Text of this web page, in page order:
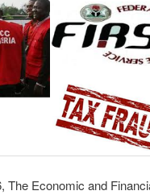
The Economic and